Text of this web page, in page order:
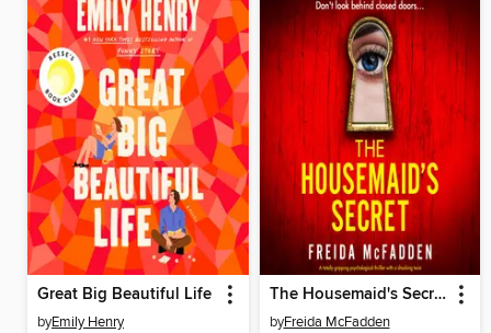
Great Big Beautiful Life
byEmily Henry
The Housemaid's Secret
byFreida McFadden